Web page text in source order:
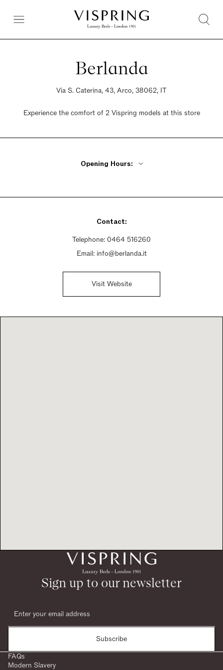
Berlanda
Via S. Caterina, 43, Arco, 38062, IT
Experience the comfort of 2 Vispring models at this store
Opening Hours:
Saturday 9am - 12pm, 3pm - 7pm
Contact:
Telephone: 0464 516260
Email: info@berlanda.it
Visit Website
Sign up to our newsletter
Subscribe
FAQs
Modern Slavery